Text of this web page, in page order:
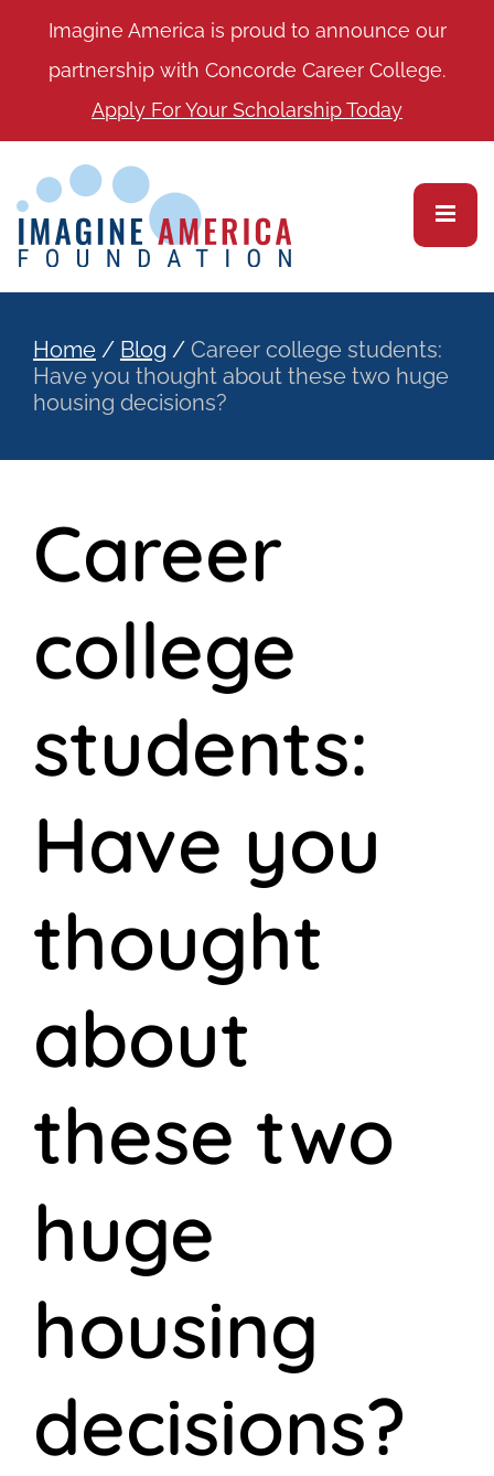
Imagine America is proud to announce our
partnership with Concorde Career College.
Apply For Your Scholarship Today
Home / Blog / Career college students:
Have you thought about these two huge
housing decisions?
Career
college
students:
Have you
thought
about
these two
huge
housing
decisions?